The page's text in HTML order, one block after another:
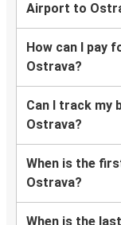
Airport to
How can I pay
Ostrava?
Can I track my
Ostrava?
When is the
Ostrava?
When is the